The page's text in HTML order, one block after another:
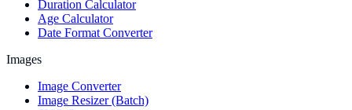
Duration Calculator
Age Calculator
Date Format Converter
Images
Image Converter
Image Resizer (Batch)